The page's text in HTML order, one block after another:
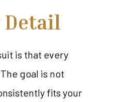
is that every
goal is not
fits your